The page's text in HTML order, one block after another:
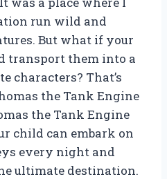
run wild and
But what if your
transport them into a
characters? That’s
the Tank Engine
the Tank Engine
child can embark on
every night and
ultimate destination.